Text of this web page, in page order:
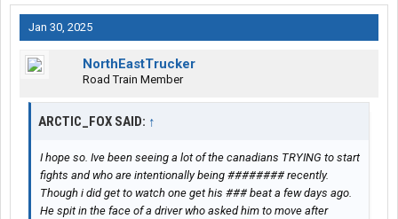
Jan 30, 2025
NorthEastTrucker
Road Train Member
ARCTIC_FOX SAID: ↑
I hope so. Ive been seeing a lot of the canadians TRYING to start
fights and who are intentionally being ######## recently.
Though i did get to watch one get his ### beat a few days ago.
He spit in the face of a driver who asked him to move after